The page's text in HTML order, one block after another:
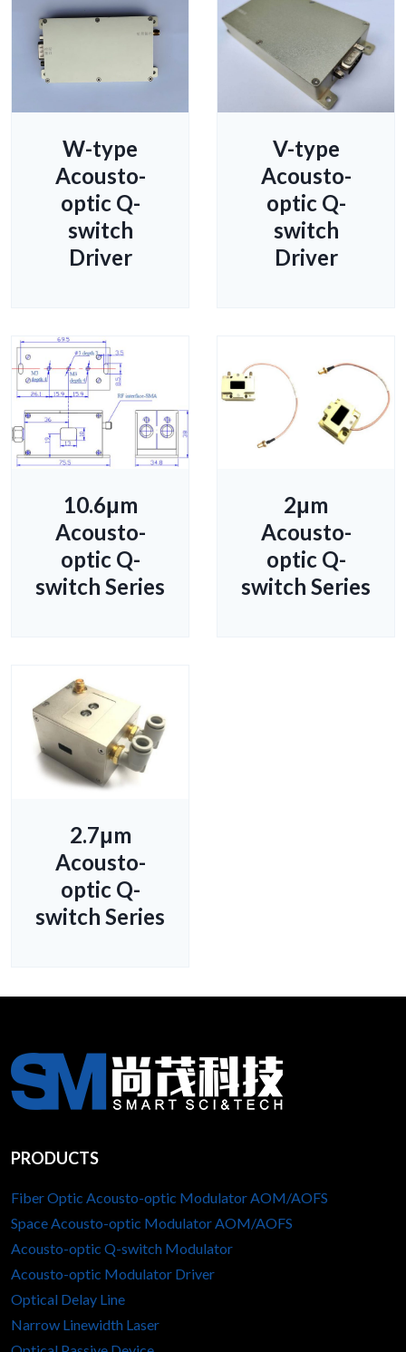
W-type
Acousto-
optic Q-
switch
Driver
V-type
Acousto-
optic Q-
switch
Driver
10.6μm
Acousto-
optic Q-
switch Series
2μm
Acousto-
optic Q-
switch Series
2.7μm
Acousto-
optic Q-
switch Series
PRODUCTS
Fiber Optic Acousto-optic Modulator AOM/AOFS
Space Acousto-optic Modulator AOM/AOFS
Acousto-optic Q-switch Modulator
Acousto-optic Modulator Driver
Optical Delay Line
Narrow Linewidth Laser